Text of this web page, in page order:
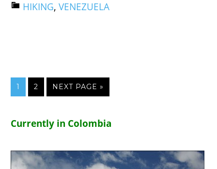
HIKING,VENEZUELA
1 2 NEXT PAGE »
Currently in Colombia